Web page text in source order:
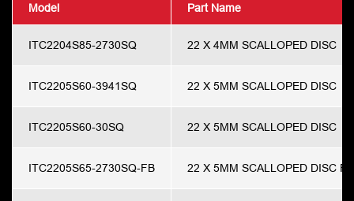
Model Part Name
ITC2204S85-2730SQ 22 X 4MM SCALLOPED DISC
ITC2205S60-3941SQ 22 X 5MM SCALLOPED DISC
ITC2205S60-30SQ 22 X 5MM SCALLOPED DISC
ITC2205S65-2730SQ-FB 22 X 5MM SCALLOPED DISC